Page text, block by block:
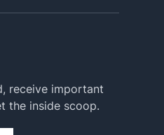
receive important
the inside scoop.